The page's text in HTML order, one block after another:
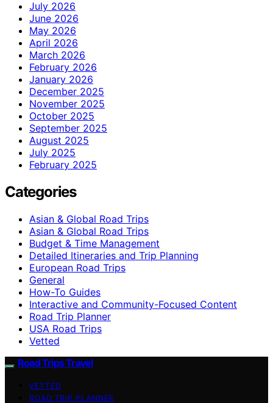
July 2026
June 2026
May 2026
April 2026
March 2026
February 2026
January 2026
December 2025
November 2025
October 2025
September 2025
August 2025
July 2025
February 2025
Categories
Asian & Global Road Trips
Asian & Global Road Trips
Budget & Time Management
Detailed Itineraries and Trip Planning
European Road Trips
General
How-To Guides
Interactive and Community-Focused Content
Road Trip Planner
USA Road Trips
Vetted
Road Trips Travel
VETTED
ROAD TRIP PLANNER